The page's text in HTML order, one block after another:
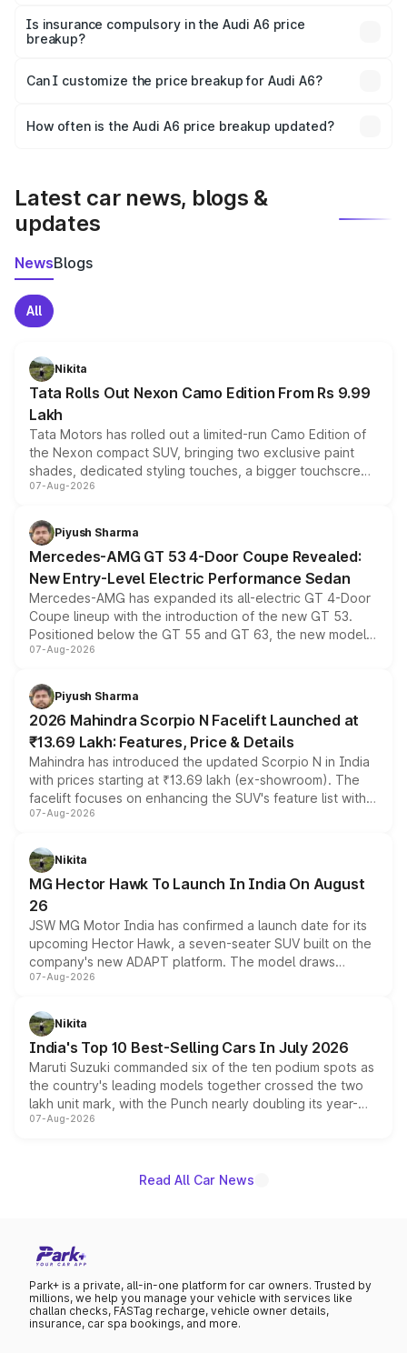
charges, taxes, and insurance costs.
Is insurance compulsory in the Audi A6 price
breakup?
Yes, at least third-party insurance is mandatory in India,
and it is included in the on-road price breakup.
Can I customize the price breakup for Audi A6?
accessories, or different insurance plans, which will adjust
How often is the Audi A6 price breakup updated?
Latest car news, blogs &
updates
NewsBlogs
All
Nikita
Tata Rolls Out Nexon Camo Edition From Rs 9.99
Lakh
Tata Motors has rolled out a limited-run Camo Edition of
the Nexon compact SUV, bringing two exclusive paint
shades, dedicated styling touches, a bigger touchscreen
and a built-in dashcam, while keeping the existing range
choices unchanged across the model lineup for buyers.
07-Aug-2026
Piyush Sharma
Mercedes-AMG GT 53 4-Door Coupe Revealed:
New Entry-Level Electric Performance Sedan
Mercedes-AMG has expanded its all-electric GT 4-Door
Coupe lineup with the introduction of the new GT 53.
Positioned below the GT 55 and GT 63, the new model
combines dual-motor all-wheel drive, a high-performance
more accessible entry point into the brand's latest
electric performance sedan range.
07-Aug-2026
Piyush Sharma
2026 Mahindra Scorpio N Facelift Launched at
₹13.69 Lakh: Features, Price & Details
Mahindra has introduced the updated Scorpio N in India
with prices starting at ₹13.69 lakh (ex-showroom). The
facelift focuses on enhancing the SUV's feature list with a
panoramic sunroof, larger digital displays, Level 2 ADAS
petrol and diesel engine options without any mechanical
changes.
07-Aug-2026
Nikita
MG Hector Hawk To Launch In India On August
26
JSW MG Motor India has confirmed a launch date for its
upcoming Hector Hawk, a seven-seater SUV built on the
company's new ADAPT platform. The model draws
heavily from the Wuling Starlight 560 sold overseas and
in hybrid powertrain options, positioning it above the
existing Hector in the brand's India lineup.
07-Aug-2026
Nikita
India's Top 10 Best-Selling Cars In July 2026
Maruti Suzuki commanded six of the ten podium spots as
the country's leading models together crossed the two
lakh unit mark, with the Punch nearly doubling its year-
on-year volumes to stand out as the fastest-growing
07-Aug-2026
Read All Car News
Park+ is a private, all-in-one platform for car owners. Trusted by
millions, we help you manage your vehicle with services like
challan checks, FASTag recharge, vehicle owner details,
insurance, car spa bookings, and more.